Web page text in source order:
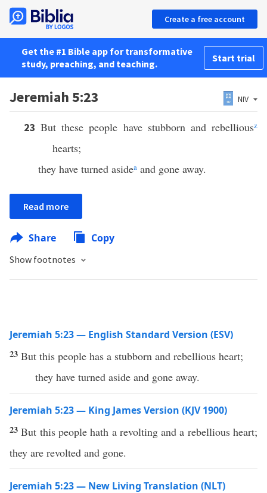
Create a free account
Get the #1 Bible app for transformative
study, preaching, and teaching.
Start trial
Jeremiah 5:23 NIV
23But these people have stubborn and rebelliousz
hearts;
they have turned asidea and gone away.
Read more
Share Copy
Show footnotes
Jeremiah 5:23 — English Standard Version (ESV)
23 But this people has a stubborn and rebellious heart;
they have turned aside and gone away.
Jeremiah 5:23 — King James Version (KJV 1900)
23But this people hath a revolting and a rebellious heart;
they are revolted and gone.
Jeremiah 5:23 — New Living Translation (NLT)